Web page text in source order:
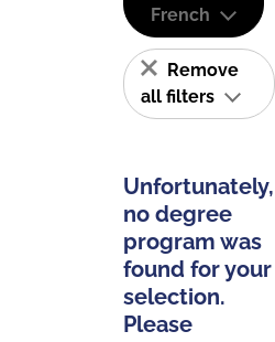
French
Remove
all filters
Unfortunately,
no degree
program was
found for your
selection.
Please